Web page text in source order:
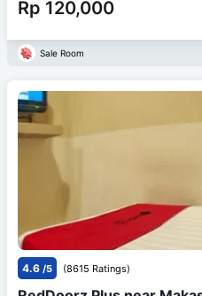
Rp 120,000
Sale Room
4.6 /5 (8615 Ratings)